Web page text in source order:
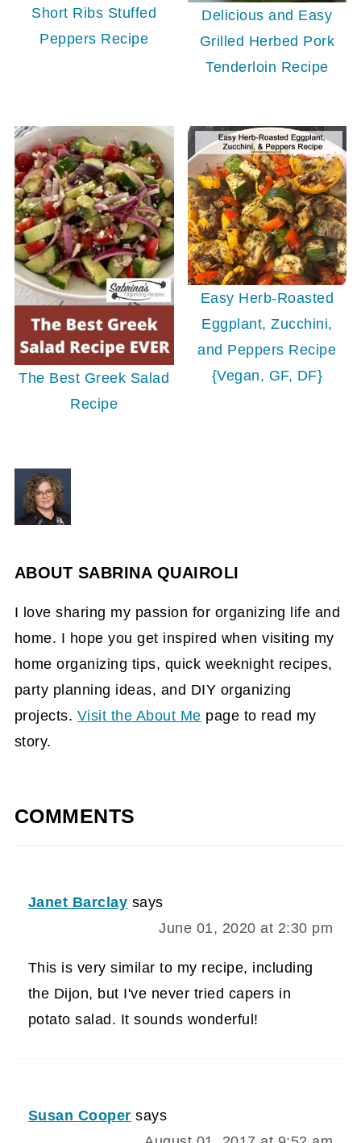
Short Ribs Stuffed
Peppers Recipe
Delicious and Easy
Grilled Herbed Pork
Tenderloin Recipe
The Best Greek Salad
Recipe
Easy Herb-Roasted
Eggplant, Zucchini,
and Peppers Recipe
{Vegan, GF, DF}
ABOUT SABRINA QUAIROLI
I love sharing my passion for organizing life and
home. I hope you get inspired when visiting my
home organizing tips, quick weeknight recipes,
party planning ideas, and DIY organizing
projects. Visit the About Me page to read my
story.
COMMENTS
Janet Barclay says
June 01, 2020 at 2:30 pm
This is very similar to my recipe, including
the Dijon, but I've never tried capers in
potato salad. It sounds wonderful!
Susan Cooper says